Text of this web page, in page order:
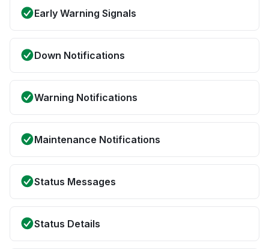
Early Warning Signals
Down Notifications
Warning Notifications
Maintenance Notifications
Status Messages
Status Details